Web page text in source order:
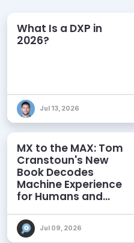
What Is a DXP in
2026?
Jul 13, 2026
MX to the MAX: Tom
Cranstoun's New
Book Decodes
Machine Experience
for Humans and
Jul 09, 2026